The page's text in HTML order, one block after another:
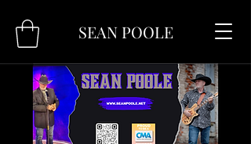
SEAN POOLE